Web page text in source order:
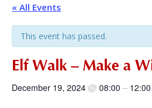
« All Events
This event has passed.
Elf Walk – Make a
December 19, 2024 @ 08:00 – 12:00